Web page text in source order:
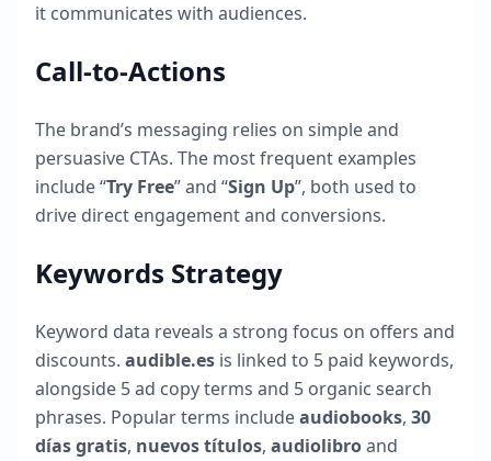
it communicates with audiences.
Call-to-Actions
The brand’s messaging relies on simple and
persuasive CTAs. The most frequent examples
include “Try Free” and “Sign Up”, both used to
drive direct engagement and conversions.
Keywords Strategy
Keyword data reveals a strong focus on offers and
discounts. audible.es is linked to 5 paid keywords,
alongside 5ad copy terms and 5 organic search
phrases. Popular terms includeaudiobooks, 30
días gratis, nuevos títulos, audiolibroand